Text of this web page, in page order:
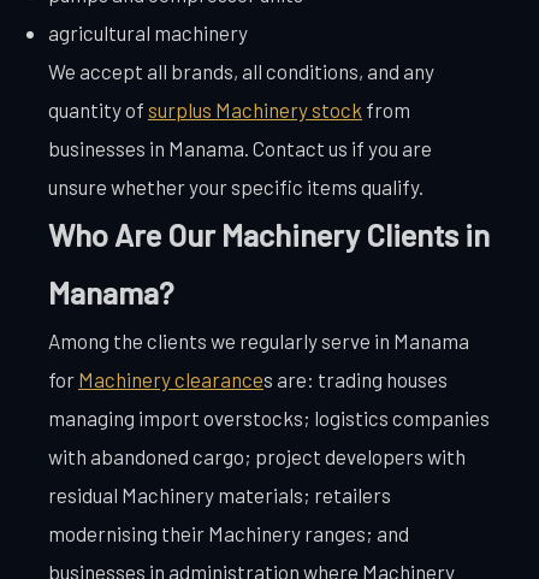
agricultural machinery
We accept all brands, all conditions, and any
quantity of surplus Machinery stock from
businesses in Manama. Contact us if you are
unsure whether your specific items qualify.
Who Are Our Machinery Clients in
Manama?
Among the clients we regularly serve in Manama
for Machinery clearances are: trading houses
managing import overstocks; logistics companies
with abandoned cargo; project developers with
residual Machinery materials; retailers
modernising their Machinery ranges; and
businesses in administration where Machinery